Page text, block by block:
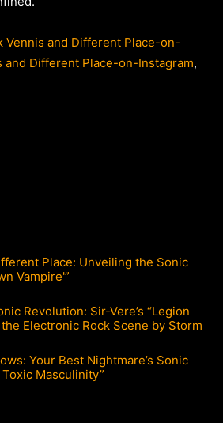
Vennis and Different Place-on-
and Different Place-on-Instagram,
Place: Unveiling the Sonic
Vampire'”
Revolution: Sir-Vere’s “Legion
the Electronic Rock Scene by Storm
Your Best Nightmare’s Sonic
Masculinity”